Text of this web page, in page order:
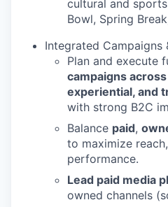
cultural and
Bowl, Spring
Integrated Campaigns
Plan and execute
campaigns
experiential, and
with strong B2C
Balance paid,
to maximize
performance.
Lead paid media
owned channels